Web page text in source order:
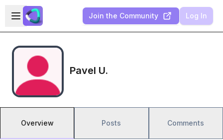
Skip to main content
Open sidebar
Join the Community Log In
Pavel U.
Overview Posts Comments